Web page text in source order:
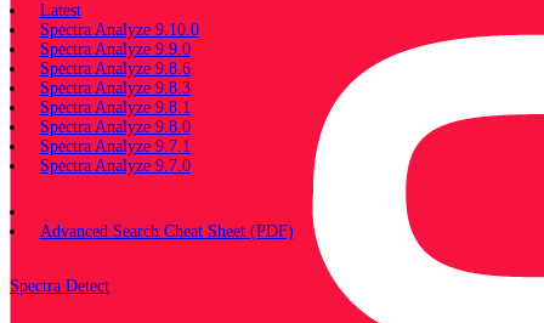
Latest
Spectra Analyze 9.10.0
Spectra Analyze 9.9.0
Spectra Analyze 9.8.6
Spectra Analyze 9.8.3
Spectra Analyze 9.8.1
Spectra Analyze 9.8.0
Spectra Analyze 9.7.1
Spectra Analyze 9.7.0
Advanced Search Cheat Sheet (PDF)
Spectra Detect